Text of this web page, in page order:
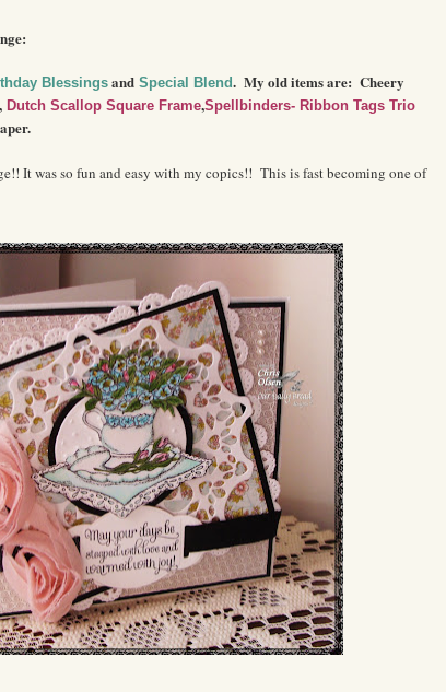
Blessings and Special Blend. My old items are: Cheery
, Dutch Scallop Square Frame,Spellbinders- Ribbon Tags Trio
It was so fun and easy with my copics!! This is fast becoming one of